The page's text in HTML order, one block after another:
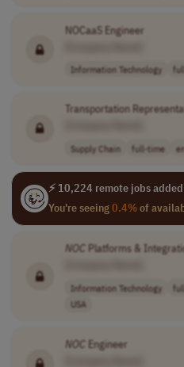
NOCaaS Engineer
Information Technology
Transportation
Supply Chain full-time
⚡ 10,224 remote jobs
You're seeing0.4%of
NOC Platforms &
Information Technology
USA
NOC Engineer